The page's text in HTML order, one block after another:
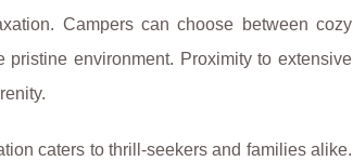
Campers can choose between cozy
environment. Proximity to extensive
caters to thrill-seekers and families alike.